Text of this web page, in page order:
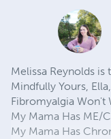
Melissa Reynolds
Mindfully Yours,
Fibromyalgia Won't
My Mama Has ME/
My Mama Has